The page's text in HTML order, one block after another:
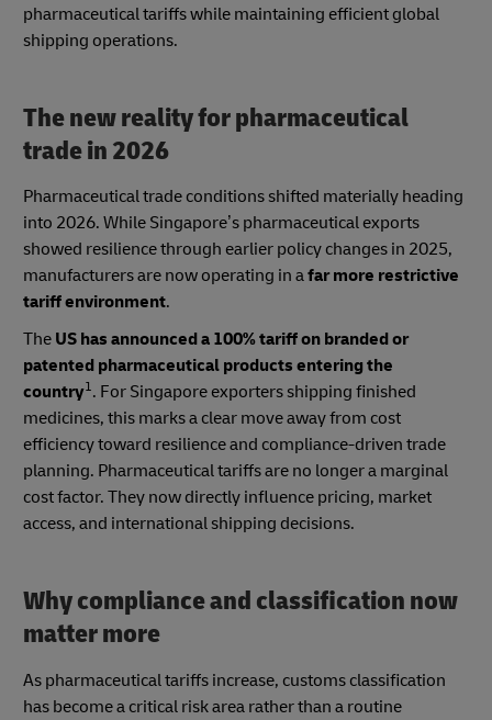
pharmaceutical tariffs while maintaining efficient global
shipping operations.
The new reality for pharmaceutical
trade in 2026
Pharmaceutical trade conditions shifted materially heading
into 2026. While Singapore’s pharmaceutical exports
showed resilience through earlier policy changes in 2025,
manufacturers are now operating in afar more restrictive
tariff environment.
The US has announced a 100% tariff on branded or
patented pharmaceutical products entering the
country1. For Singapore exporters shipping finished
medicines, this marks a clear move away from cost
efficiency toward resilience and compliance-driven trade
planning. Pharmaceutical tariffs are no longer a marginal
cost factor. They now directly influence pricing, market
access, and international shipping decisions.
Why compliance and classification now
matter more
As pharmaceutical tariffs increase, customs classification
has become a critical risk area rather than a routine